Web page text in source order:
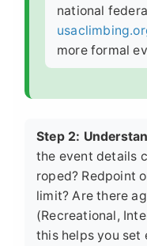
national
more formal
Step 2:
the event details
roped? Redpoint
limit? Are there
(Recreational,
this helps you set